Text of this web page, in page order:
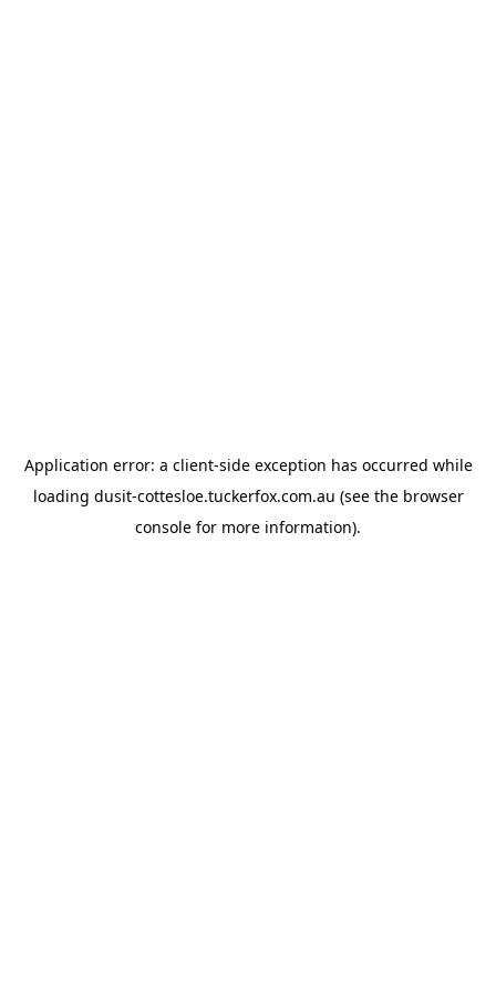
Application error: a client-side exception has occurred while
loading dusit-cottesloe.tuckerfox.com.au (see the browser
console for more information).